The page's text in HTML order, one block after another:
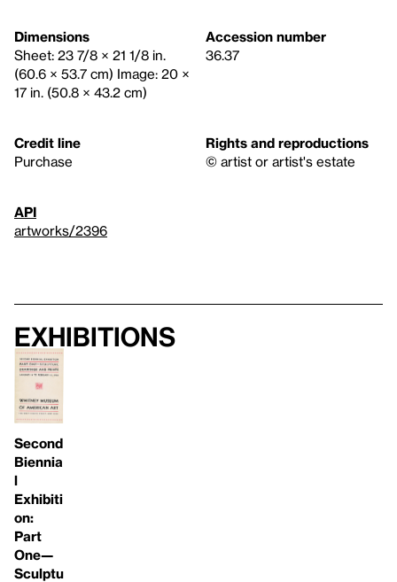
Dimensions
Sheet: 23 7/8 × 21 1/8 in.
(60.6 × 53.7 cm) Image: 20 ×
17 in. (50.8 × 43.2 cm)
Accession number
36.37
Credit line
Purchase
Rights and reproductions
© artist or artist's estate
API
artworks/2396
Exhibitions
Second
Biennia
l
Exhibiti
on:
Part
One—
Sculptu